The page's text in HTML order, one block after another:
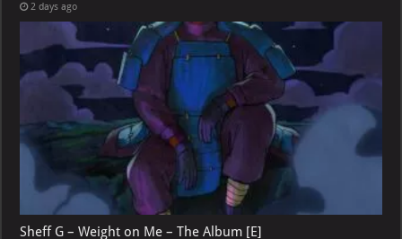
2 days ago
Sheff G – Weight on Me – The Album [E]